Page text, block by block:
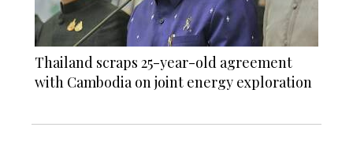
Thailand scraps 25-year-old agreement
with Cambodia on joint energy exploration